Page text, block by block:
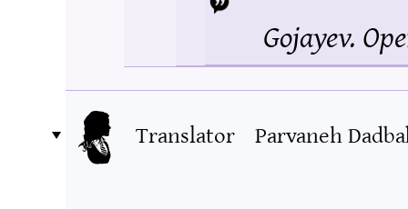
Gojayev.
Translator Parvaneh